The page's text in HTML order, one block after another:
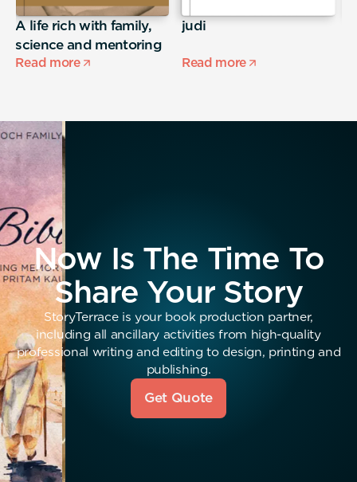
A life rich with family,
science and mentoring
Read more
judi
Read more
Now Is The Time To
Share Your Story
StoryTerrace is your book production partner,
including all ancillary activities from high-quality
professional writing and editing to design, printing and
publishing.
Get Quote